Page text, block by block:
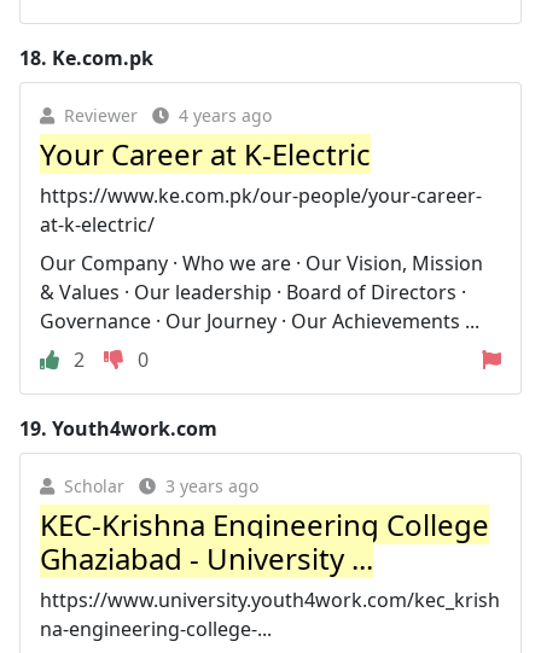
18. Ke.com.pk
Reviewer 4 years ago
Your Career at K-Electric
https://www.ke.com.pk/our-people/your-career-
at-k-electric/
Our Company · Who we are · Our Vision, Mission
& Values · Our leadership · Board of Directors ·
Governance · Our Journey · Our Achievements ...
2
0
19. Youth4work.com
Scholar 3 years ago
KEC-Krishna Engineering College
Ghaziabad - University ...
https://www.university.youth4work.com/kec_krish
na-engineering-college-...